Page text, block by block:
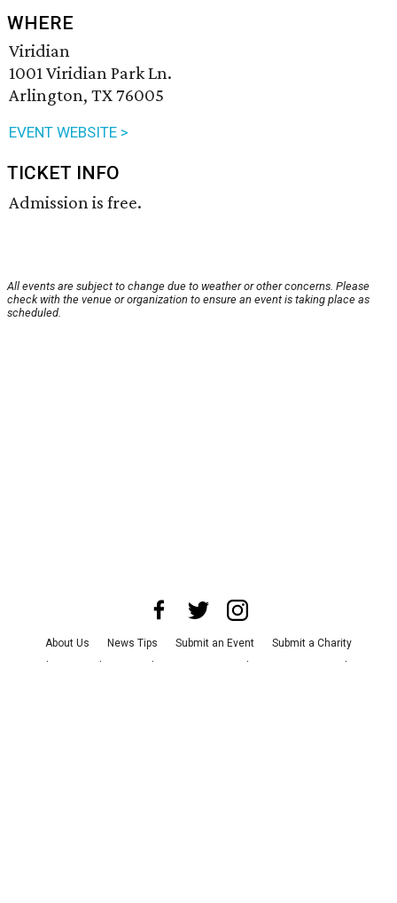
WHERE
Viridian
1001 Viridian Park Ln.
Arlington, TX 76005
EVENT WEBSITE >
TICKET INFO
Admission is free.
All events are subject to change due to weather or other concerns. Please
check with the venue or organization to ensure an event is taking place as
scheduled.
About Us News Tips Submit an Event
Submit a Charity